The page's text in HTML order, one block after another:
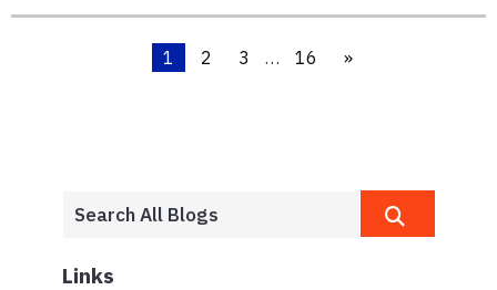
1 2 3 … 16 »
Links